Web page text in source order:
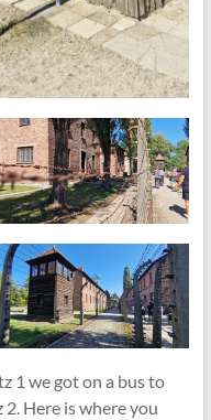
1 we got on a bus to
Here is where you